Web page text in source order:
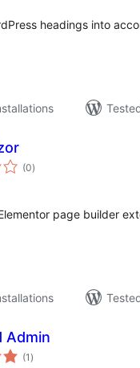
headings into
(0total
ratings
)
page builder
Admin
(1 total
ratings
)